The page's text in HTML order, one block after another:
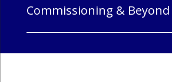
Commissioning & Beyond